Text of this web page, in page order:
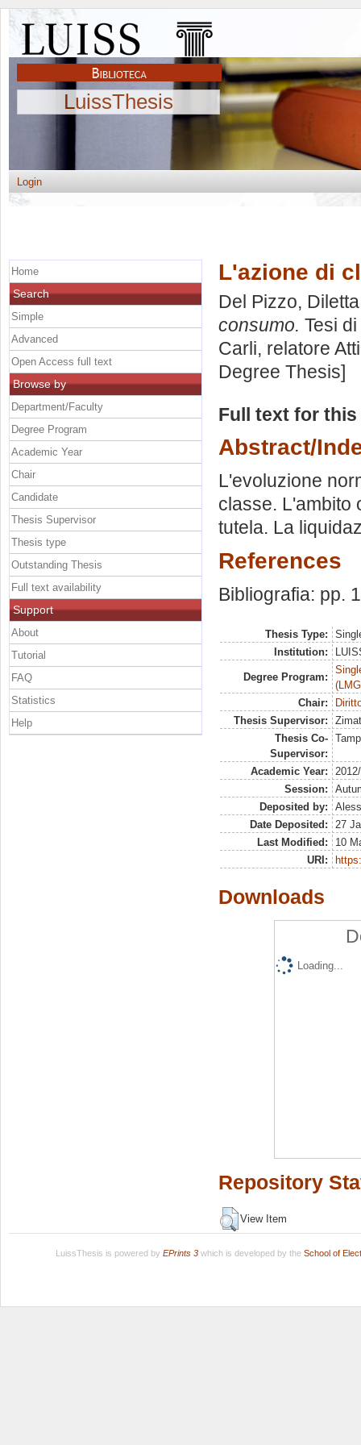
LuissThesis
Login
L'azione di
Del Pizzo, Diletta
consumo. Tesi
Carli, relatore
Degree Thesis]
Full text for
Abstract/
L'evoluzione
classe. L'ambito
tutela. La
References
Bibliografia: pp.
Thesis Type:
Institution:
Degree Program:
Chair:
Thesis Supervisor:
Thesis Co-
Supervisor:
Academic Year:
Session:
Deposited by:
Date Deposited:
27
Last Modified:
10
URI:
Downloads
Loading...
Repository
View Item
Home
Search
Simple
Advanced
Open Access full text
Browse by
Department/Faculty
Degree Program
Academic Year
Chair
Candidate
Thesis Supervisor
Thesis type
Outstanding Thesis
Full text availability
Support
About
Tutorial
FAQ
Statistics
Help
LuissThesis is powered by EPrints 3which is developed by the School of